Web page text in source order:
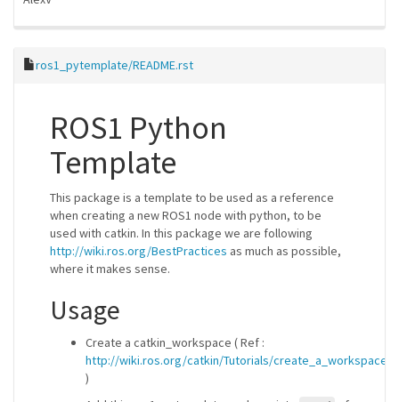
ros1_pytemplate/README.rst
ROS1 Python
Template
This package is a template to be used as a reference
when creating a new ROS1 node with python, to be
used with catkin. In this package we are following
http://wiki.ros.org/BestPractices as much as possible,
where it makes sense.
Usage
Create a catkin_workspace ( Ref :
http://wiki.ros.org/catkin/Tutorials/create_a_workspace
)